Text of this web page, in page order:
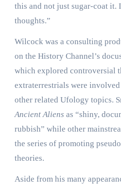
this and not just sugar-coat it.
thoughts.”
Wilcock was a consulting
on the History Channel’s
which explored controversial
extraterrestrials were
other related Ufology topics.
Ancient Aliens as “shiny,
rubbish” while other
the series of promoting
theories.
Aside from his many